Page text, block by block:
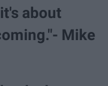
about
Mike